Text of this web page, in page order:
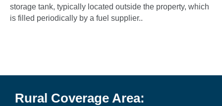
storage tank, typically located outside the property, which
is filled periodically by a fuel supplier..
Rural Coverage Area: